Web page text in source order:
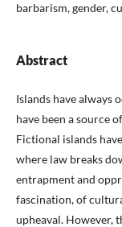
barbarism, gender,
Abstract
Islands have always
have been a source
Fictional islands
where law breaks
entrapment and
fascination, of
upheaval. However,